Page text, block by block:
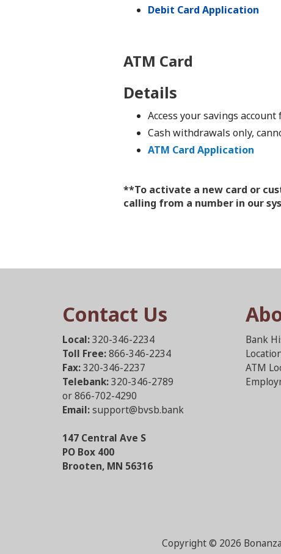
Debit Card Application
ATM Card
Details
Access your savings account
Cash withdrawals only,
ATM Card Application
**To activate a new card or
calling from a number in our
Contact Us
Local:320-346-2234
Toll Free:866-346-2234
Fax:320-346-2237
Telebank:320-346-2789
or 866-702-4290
Email:support@bvsb.bank
147 Central Ave S
PO Box 400
Brooten, MN 56316
Bank
ATM
Copyright © 2026